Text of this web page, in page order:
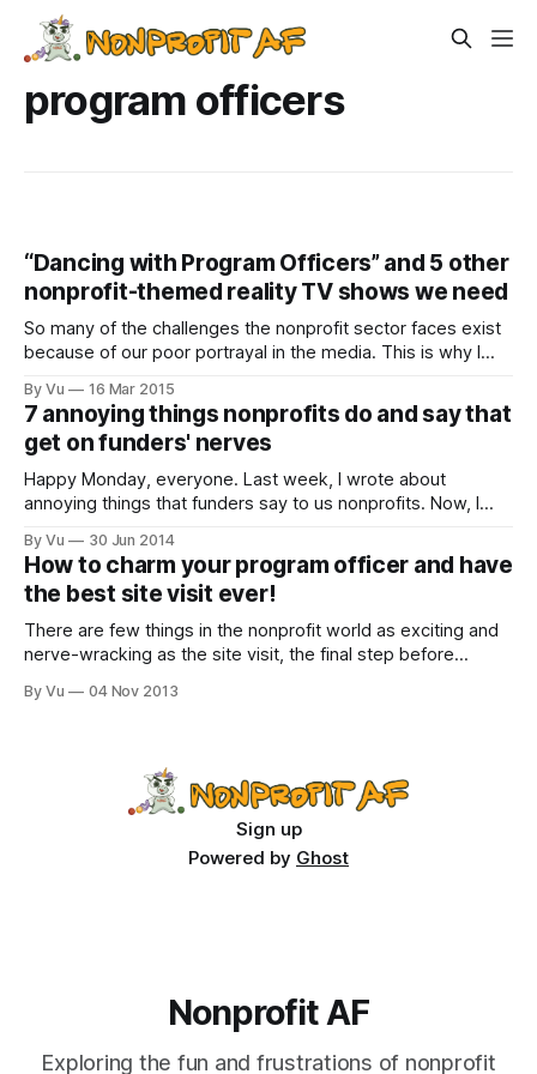
program officers
“Dancing with Program Officers” and 5 other
nonprofit-themed reality TV shows we need
So many of the challenges the nonprofit sector faces exist
because of our poor portrayal in the media. This is why I
exciting and complex work all of us in the field are doing. A
while ago I wrote about
By Vu 16 Mar 2015
7 annoying things nonprofits do and say that
get on funders' nerves
Happy Monday, everyone. Last week, I wrote about
annoying things that funders say to us nonprofits. Now, I
symbiotic relationship. Like those ants that live on that one
tree. Or those billions of probiotic bacteria that thrive in a
healthy
By Vu 30 Jun 2014
How to charm your program officer and have
the best site visit ever!
There are few things in the nonprofit world as exciting and
nerve-wracking as the site visit, the final step before
like a date, a date where if you fail to impress, you may
By Vu 04 Nov 2013
Sign up
Powered by Ghost
Nonprofit AF
Exploring the fun and frustrations of nonprofit